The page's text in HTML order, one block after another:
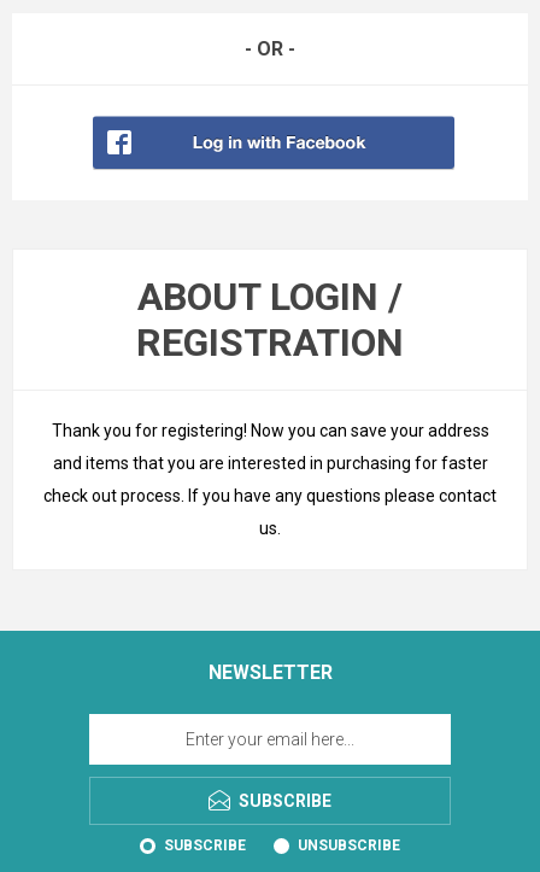
- OR -
ABOUT LOGIN /
REGISTRATION
Thank you for registering! Now you can save your address
and items that you are interested in purchasing for faster
check out process. If you have any questions please contact
us
NEWSLETTER
SUBSCRIBE
SUBSCRIBE UNSUBSCRIBE